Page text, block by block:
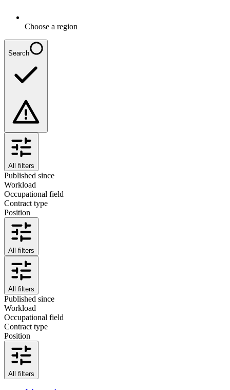
Choose a region
Search
All filters
Published since
Workload
Occupational field
Contract type
Position
All filters
All filters
Published since
Workload
Occupational field
Contract type
Position
All filters